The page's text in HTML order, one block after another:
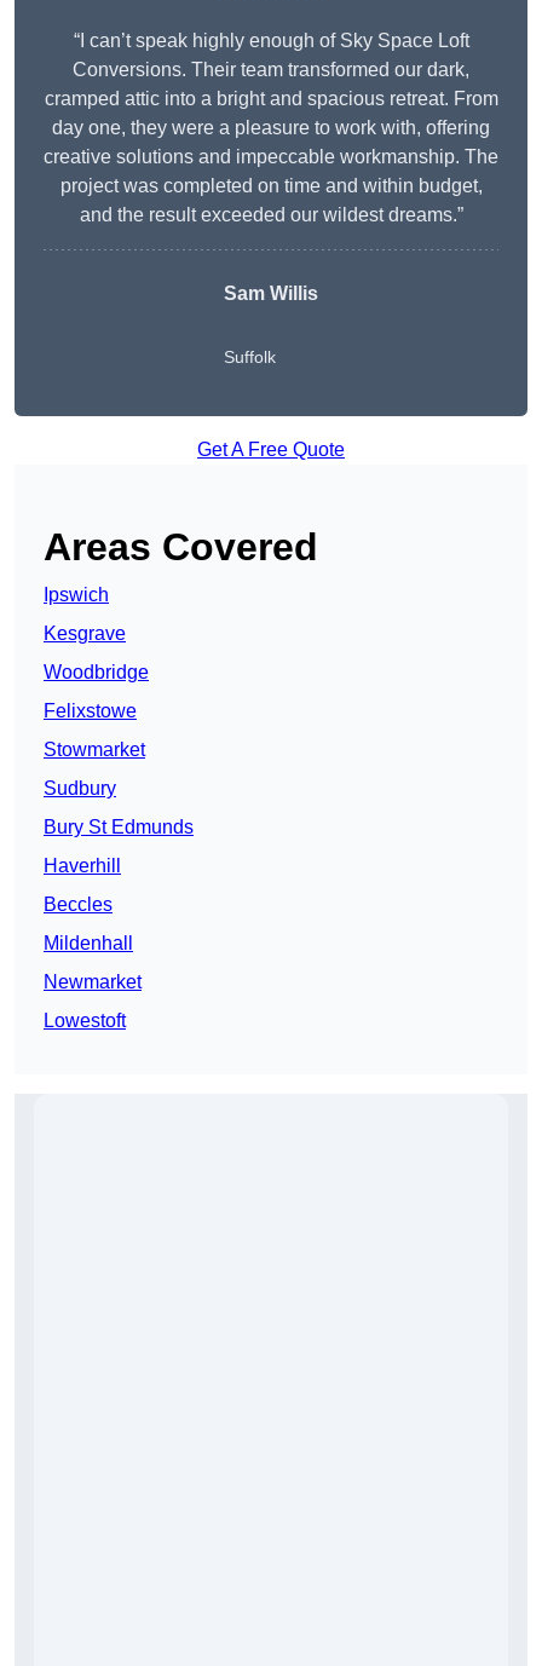
“I can’t speak highly enough of Sky Space Loft
Conversions. Their team transformed our dark,
cramped attic into a bright and spacious retreat. From
day one, they were a pleasure to work with, offering
creative solutions and impeccable workmanship. The
project was completed on time and within budget,
and the result exceeded our wildest dreams.”
Sam Willis
Suffolk
Get A Free Quote
Areas Covered
Ipswich
Kesgrave
Woodbridge
Felixstowe
Stowmarket
Sudbury
Bury St Edmunds
Haverhill
Beccles
Mildenhall
Newmarket
Lowestoft